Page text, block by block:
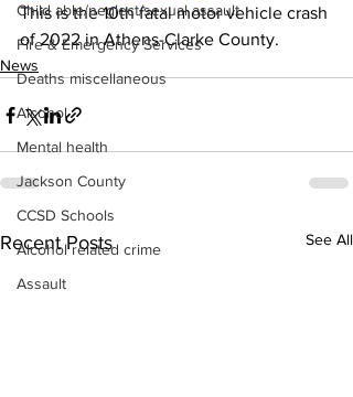
Child able/neglect/sexual assault
Fire & Emergency Services
Deaths miscellaneous
Alcohol
Mental health
Jackson County
CCSD Schools
Alcohol related crime
Assault
This is the 10th fatal motor vehicle crash
of 2022 in Athens-Clarke County.
News
Recent Posts See All